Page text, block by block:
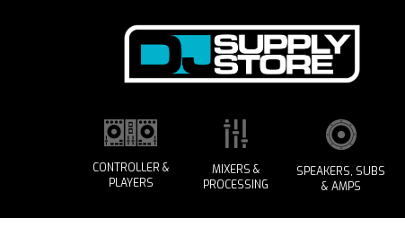
CONTROLLER &
PLAYERS
MIXERS &
PROCESSING
SPEAKERS, SUBS
& AMPS